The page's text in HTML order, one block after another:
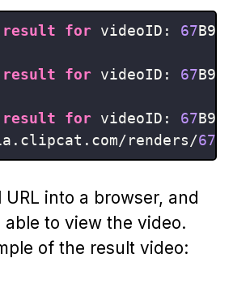
result for videoID: 67
result for videoID: 67
result for videoID: 67
/renders/67
into a browser, and
to view the video.
of the result video: